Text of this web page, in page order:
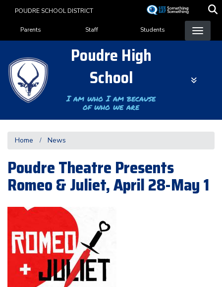
content
POUDRE SCHOOL DISTRICT
Landing Page Menu
Parents Staff Students
Poudre High
School
I am who I am because
of who we are
Home News
Poudre Theatre Presents
Romeo & Juliet, April 28-May 1